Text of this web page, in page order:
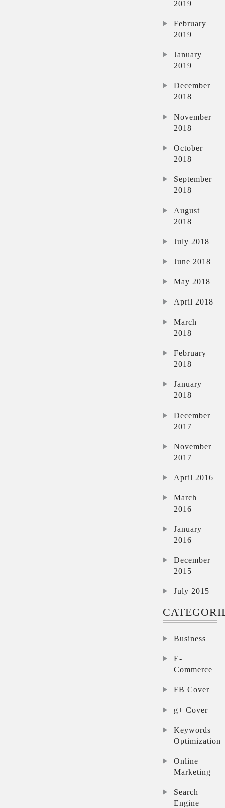
2019
February
2019
January
2019
December
2018
November
2018
October
2018
September
2018
August
2018
July 2018
June 2018
May 2018
April 2018
March
2018
February
2018
January
2018
December
2017
November
2017
April 2016
March
2016
January
2016
December
2015
July 2015
Business
E-
Commerce
FB Cover
g+ Cover
Keywords
Optimization
Online
Marketing
Search
Engine